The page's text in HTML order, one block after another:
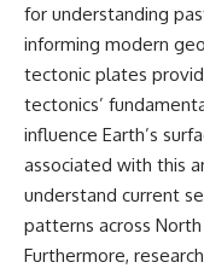
for understanding
informing modern
tectonic plates
tectonics’
influence Earth’s
associated with this
understand current
patterns across
Furthermore,